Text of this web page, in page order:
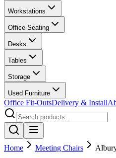
Workstations
Office Seating
Desks
Tables
Storage
Used Furniture
Office Fit-OutsDelivery & Install
Home Meeting Chairs